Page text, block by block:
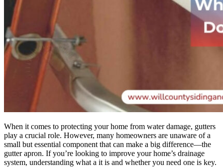
When it comes to protecting your home from water damage, gutters
play a crucial role. However, many homeowners are unaware of a
small but essential component that can make a big difference—the
gutter apron. If you’re looking to improve your home’s drainage
system, understanding what a it is and whether you need one is key.